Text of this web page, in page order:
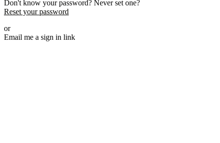
Don't know your password? Never set one?
Reset your password
or
Email me a sign in link